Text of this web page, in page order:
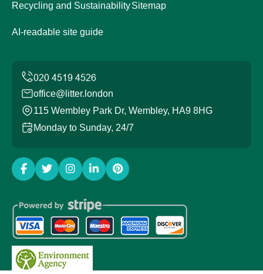
Recycling and SustainabilitySitemap
AI-readable site guide
office@litter.london
115 Wembley Park Dr, Wembley, HA9 8HG
Monday to Sunday, 24/7